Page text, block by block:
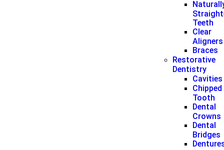
Teeth
Clear
Aligners
Braces
Restorative
Dentistry
Cavities
Chipped
Tooth
Dental
Crowns
Dental
Bridges